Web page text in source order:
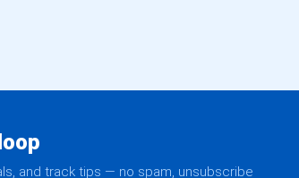
and track tips — no spam, unsubscribe